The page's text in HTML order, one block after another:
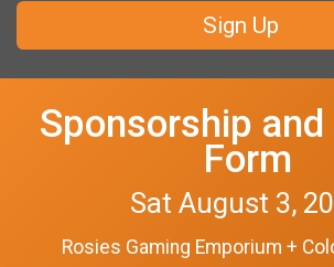
Sign Up
Sponsorship
Form
Sat August 3,
Rosies Gaming Emporium +